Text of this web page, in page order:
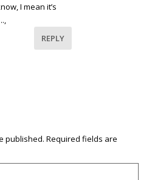
I mean it’s
REPLY
published. Required fields are